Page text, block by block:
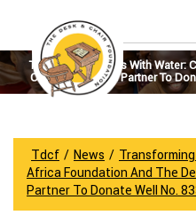
Home
About
Us
How
To
Help
DONATE
Transforming Lives With Water:
Chair Foundation Partner To
Tdcf / News / Transforming
Africa Foundation And The
Partner To Donate Well No.